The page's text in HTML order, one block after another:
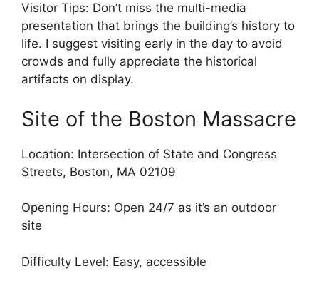
Visitor Tips: Don’t miss the multi-media
presentation that brings the building’s history to
life. I suggest visiting early in the day to avoid
crowds and fully appreciate the historical
artifacts on display.
Site of the Boston Massacre
Location: Intersection of State and Congress
Streets, Boston, MA 02109
Opening Hours: Open 24/7 as it’s an outdoor
site
Difficulty Level: Easy, accessible